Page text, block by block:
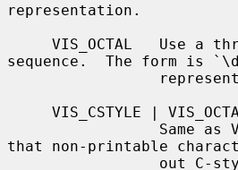
representation.
sequence.  The form is
that non-printable